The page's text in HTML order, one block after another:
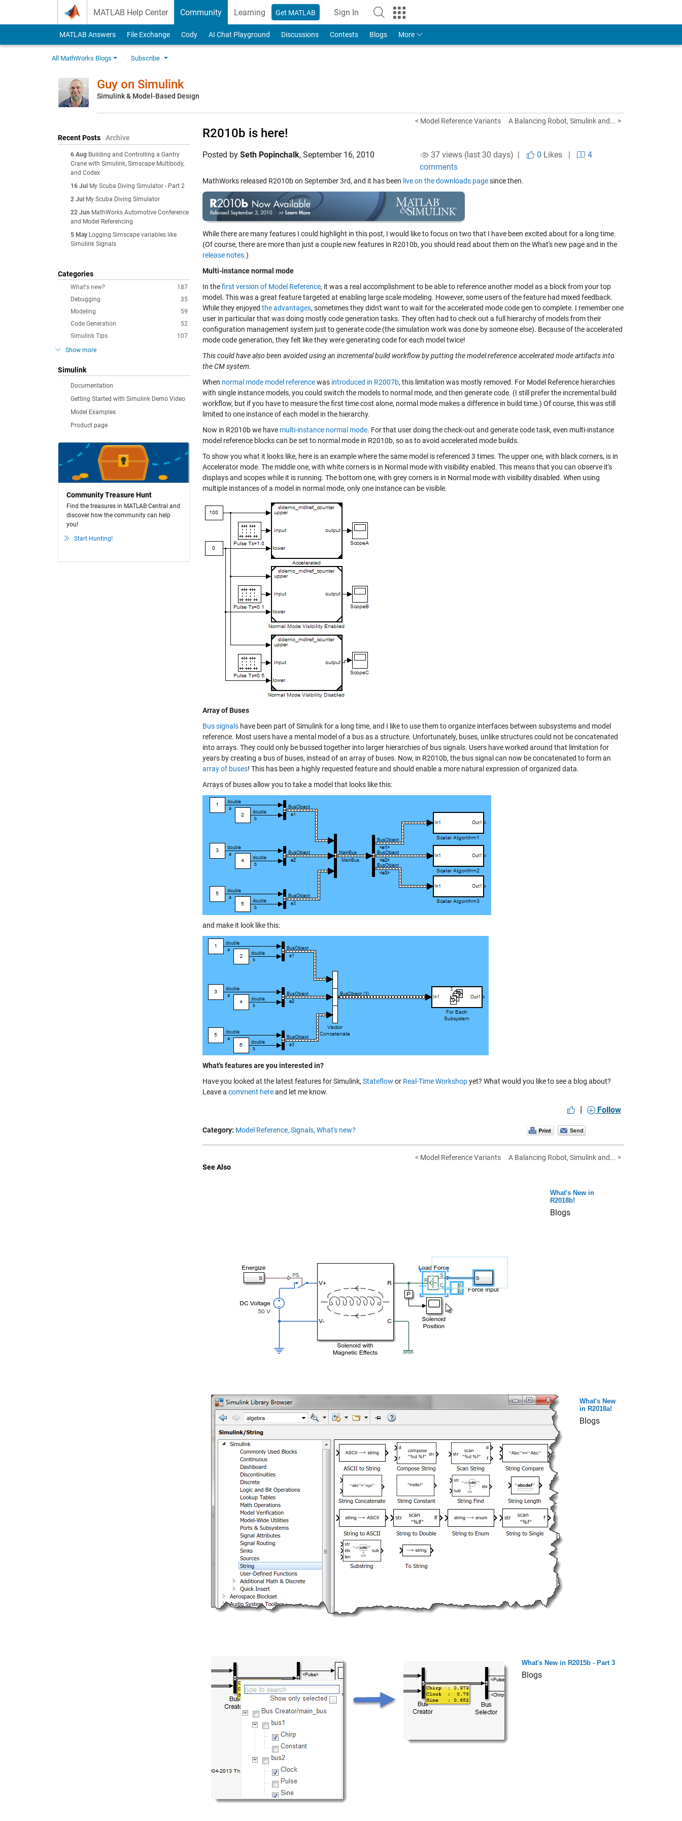
MATLAB Help Center Community Learning Get MATLAB Sign In
to Your MathWorks Account
MATLAB Answers File Exchange Cody AI Chat Playground Discussions Contests Blogs More
All MathWorks Blogs Subscribe
Guy on Simulink
Simulink & Model-Based Design
Recent Posts Archive
6 Aug Building and Controlling a Gantry
Crane with Simulink, Simscape Multibody,
and Codex
16 Jul
My Scuba Diving Simulator - Part 2
2 Jul
My Scuba Diving Simulator
22 Jun MathWorks Automotive Conference
and Model Referencing
5 May Logging Simscape variables like
Simulink Signals
Categories
187
What's new?
35
Debugging
59
Modeling
52
Code Generation
107
Simulink Tips
Show more
Simulink
Documentation
Getting Started with Simulink Demo Video
Model Examples
Product page
Community Treasure Hunt
Find the treasures in MATLAB Central and
discover how the community can help
you!
Start Hunting!
< Model Reference Variants A Balancing Robot, Simulink and... >
R2010b is here!
Posted by Seth Popinchalk, September 16, 2010 37 views (last 30 days) | 0 Likes|
4
comments
MathWorks released R2010b on September 3rd, and it has been live on the downloads pagesince then.
While there are many features I could highlight in this post, I would like to focus on two that I have been excited about for a long time.
(Of course, there are more than just a couple new features in R2010b, you should read about them on theWhat's new pageand in the
release notes.)
Multi-instance normal mode
In thefirst version of Model Reference, it was a real accomplishment to be able to reference another model as a block from your top
model. This was a great feature targeted at enabling large scale modeling. However, some users of the feature had mixed feedback.
While they enjoyed the advantages, sometimes they didn't want to wait for the accelerated mode code gen to complete. I remember one
user in particular that was doing mostly code generation tasks. They often had to check out a full hierarchy of models from their
configuration management system just to generate code (the simulation work was done by someone else). Because of the accelerated
mode code generation, they felt like they were generating code for each model twice!
This could have also been avoided using an incremental build workflow by putting the model reference accelerated mode artifacts into
the CM system.
When normal mode model referencewas introduced in R2007b, this limitation was mostly removed. For Model Reference hierarchies
with single instance models, you could switch the models to normal mode, and then generate code. (I still prefer the incremental build
workflow, but if you have to measure the first time cost alone, normal mode makes a difference in build time.) Of course, this was still
limited to one instance of each model in the hierarchy.
Now in R2010b we have multi-instance normal mode. For that user doing the check-out and generate code task, even multi-instance
model reference blocks can be set to normal mode in R2010b, so as to avoid accelerated mode builds.
To show you what it looks like, here is an example where the same model is referenced 3 times. The upper one, with black corners, is in
Accelerator mode. The middle one, with white corners is in Normal mode with visibility enabled. This means that you can observe it's
displays and scopes while it is running. The bottom one, with grey corners is in Normal mode with visibility disabled. When using
multiple instances of a model in normal mode, only one instance can be visible.
Array of Buses
Bus signals have been part of Simulink for a long time, and I like to use them to organize interfaces between subsystems and model
reference. Most users have a mental model of a bus as a structure. Unfortunately, buses, unlike structures could not be concatenated
into arrays. They could only be bussed together into larger hierarchies of bus signals. Users have worked around that limitation for
years by creating a bus of buses, instead of an array of buses. Now, in R2010b, the bus signal can now be concatenated to form an
array of buses! This has been a highly requested feature and should enable a more natural expression of organized data.
Arrays of buses allow you to take a model that looks like this:
and make it look like this:
What's features are you interested in?
Have you looked at the latest features forSimulink, Stateflow or Real-Time Workshopyet? What would you like to see a blog about?
Leave a comment hereand let me know.
| Follow
Category: Model Reference, Signals, What's new?
< Model Reference Variants
A Balancing Robot, Simulink and... >
See Also
What's New in
R2018b!
Blogs
What's New
in R2018a!
Blogs
What's New in R2015b - Part 3
Blogs